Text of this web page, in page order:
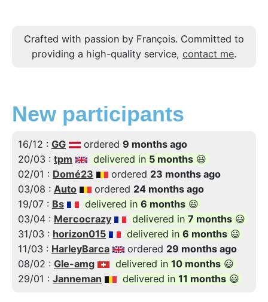
Crafted with passion by François. Committed to
providing a high-quality service, contact me.
New participants
16/12 : GG ordered 9 months ago
20/03 : tpm delivered in 5 months 😃
02/01 : Domé23 ordered 23 months ago
03/08 : Auto ordered 24 months ago
19/07 : Bs delivered in 6 months 😃
03/04 : Mercocrazy delivered in 7 months 😃
31/03 : horizon015 delivered in 6 months 😃
11/03 : HarleyBarca ordered 29 months ago
08/02 : Gle-amg delivered in 10 months 😃
29/01 : Janneman delivered in 11 months 😃